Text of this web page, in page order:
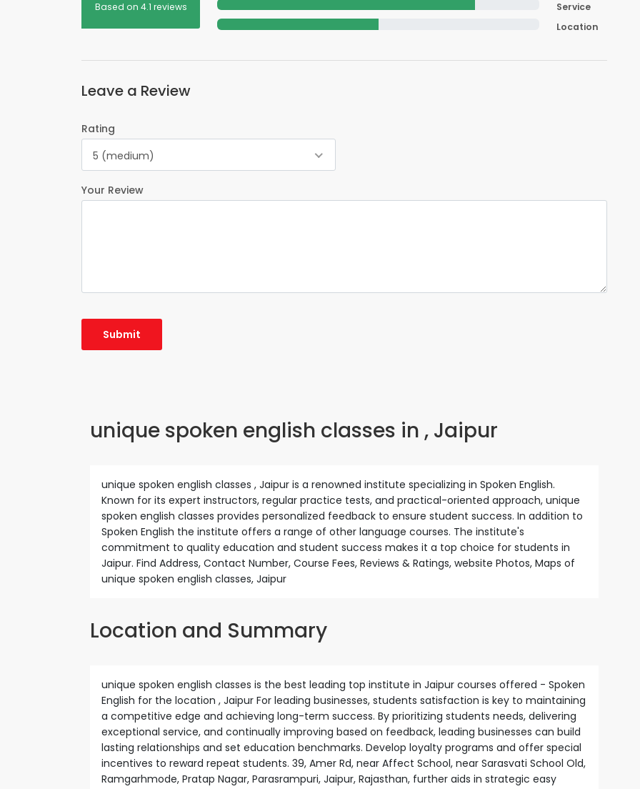
Based on 4.1 reviews
Service
Location
Leave a Review
Rating
5 (medium)
Your Review
unique spoken english classes in , Jaipur
unique spoken english classes , Jaipur is a renowned institute specializing in Spoken English.
Known for its expert instructors, regular practice tests, and practical-oriented approach, unique
spoken english classes provides personalized feedback to ensure student success. In addition to
Spoken English the institute offers a range of other language courses. The institute's
commitment to quality education and student success makes it a top choice for students in
Jaipur. Find Address, Contact Number, Course Fees, Reviews & Ratings, website Photos, Maps of
unique spoken english classes, Jaipur
Location and Summary
unique spoken english classes is the best leading top institute in Jaipur courses offered - Spoken
English for the location , Jaipur For leading businesses, students satisfaction is key to maintaining
a competitive edge and achieving long-term success. By prioritizing students needs, delivering
exceptional service, and continually improving based on feedback, leading businesses can build
lasting relationships and set education benchmarks. Develop loyalty programs and offer special
incentives to reward repeat students. 39, Amer Rd, near Affect School, near Sarasvati School Old,
Ramgarhmode, Pratap Nagar, Parasrampuri, Jaipur, Rajasthan, further aids in strategic easy